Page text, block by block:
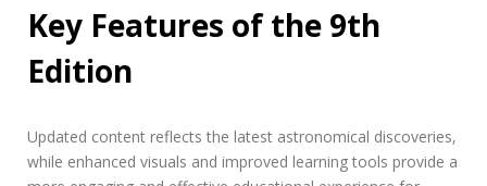
Key Features of the 9th
Edition
Updated content reflects the latest astronomical discoveries‚
while enhanced visuals and improved learning tools provide a